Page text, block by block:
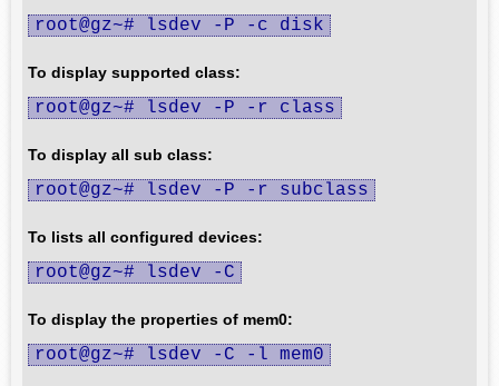
root@gz~# lsdev -P -c disk
To display supported class:
root@gz~# lsdev -P -r class
To display all sub class:
root@gz~# lsdev -P -r subclass
To lists all configured devices:
root@gz~# lsdev -C
To display the properties of mem0:
root@gz~# lsdev -C -l mem0